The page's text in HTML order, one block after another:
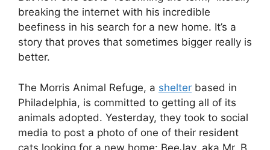
breaking the internet with his incredible
beefiness in his search for a new home. It’s a
story that proves that sometimes bigger really is
better.
The Morris Animal Refuge, a shelter based in
Philadelphia, is committed to getting all of its
animals adopted. Yesterday, they took to social
media to post a photo of one of their resident
cats looking for a new home: BeeJay, aka Mr. B.